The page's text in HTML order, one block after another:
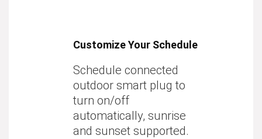
Customize Your Schedule
Schedule connected
outdoor smart plug to
turn on/off
automatically, sunrise
and sunset supported.